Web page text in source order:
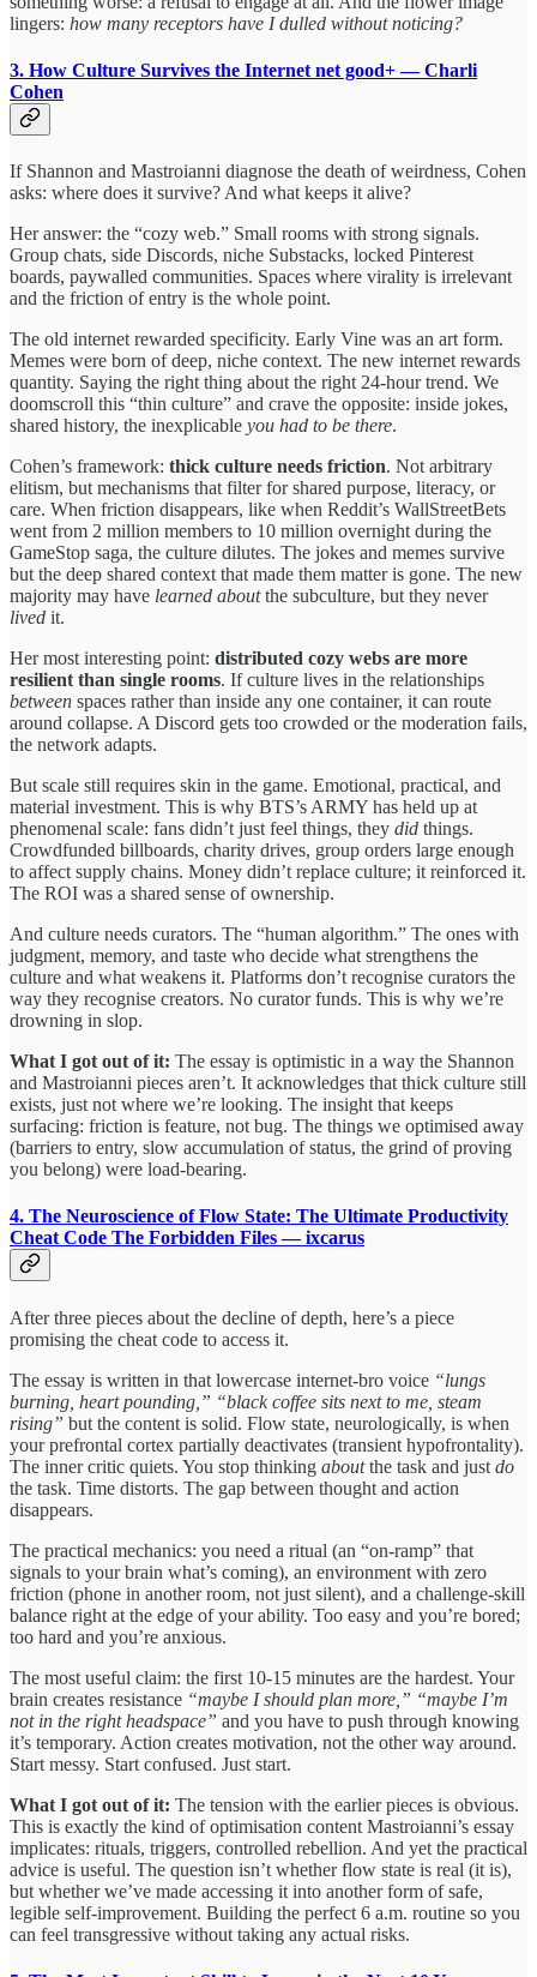
lingers: how many receptors have I dulled without noticing?
3. How Culture Survives the Internet net good+ — Charli
Cohen
If Shannon and Mastroianni diagnose the death of weirdness, Cohen
asks: where does it survive? And what keeps it alive?
Her answer: the “cozy web.” Small rooms with strong signals.
Group chats, side Discords, niche Substacks, locked Pinterest
boards, paywalled communities. Spaces where virality is irrelevant
and the friction of entry is the whole point.
The old internet rewarded specificity. Early Vine was an art form.
Memes were born of deep, niche context. The new internet rewards
quantity. Saying the right thing about the right 24-hour trend. We
doomscroll this “thin culture” and crave the opposite: inside jokes,
shared history, the inexplicable you had to be there.
Cohen’s framework: thick culture needs friction. Not arbitrary
elitism, but mechanisms that filter for shared purpose, literacy, or
care. When friction disappears, like when Reddit’s WallStreetBets
went from 2 million members to 10 million overnight during the
GameStop saga, the culture dilutes. The jokes and memes survive
but the deep shared context that made them matter is gone. The new
majority may have learned aboutthe subculture, but they never
lived it.
Her most interesting point: distributed cozy webs are more
resilient than single rooms. If culture lives in the relationships
between spaces rather than inside any one container, it can route
around collapse. A Discord gets too crowded or the moderation fails,
the network adapts.
But scale still requires skin in the game. Emotional, practical, and
material investment. This is why BTS’s ARMY has held up at
phenomenal scale: fans didn’t just feel things, they did things.
Crowdfunded billboards, charity drives, group orders large enough
to affect supply chains. Money didn’t replace culture; it reinforced it.
The ROI was a shared sense of ownership.
And culture needs curators. The “human algorithm.” The ones with
judgment, memory, and taste who decide what strengthens the
culture and what weakens it. Platforms don’t recognise curators the
way they recognise creators. No curator funds. This is why we’re
drowning in slop.
What I got out of it: The essay is optimistic in a way the Shannon
and Mastroianni pieces aren’t. It acknowledges that thick culture still
exists, just not where we’re looking. The insight that keeps
surfacing: friction is feature, not bug. The things we optimised away
(barriers to entry, slow accumulation of status, the grind of proving
you belong) were load-bearing.
4. The Neuroscience of Flow State: The Ultimate Productivity
Cheat Code The Forbidden Files — ixcarus
After three pieces about the decline of depth, here’s a piece
promising the cheat code to access it.
The essay is written in that lowercase internet-bro voice “lungs
burning, heart pounding,” “black coffee sits next to me, steam
rising” but the content is solid. Flow state, neurologically, is when
your prefrontal cortex partially deactivates (transient hypofrontality).
The inner critic quiets. You stop thinking aboutthe task and just do
the task. Time distorts. The gap between thought and action
disappears.
The practical mechanics: you need a ritual (an “on-ramp” that
signals to your brain what’s coming), an environment with zero
friction (phone in another room, not just silent), and a challenge-skill
balance right at the edge of your ability. Too easy and you’re bored;
too hard and you’re anxious.
The most useful claim: the first 10-15 minutes are the hardest. Your
brain creates resistance “maybe I should plan more,” “maybe I’m
not in the right headspace” and you have to push through knowing
it’s temporary. Action creates motivation, not the other way around.
Start messy. Start confused. Just start.
What I got out of it: The tension with the earlier pieces is obvious.
This is exactly the kind of optimisation content Mastroianni’s essay
implicates: rituals, triggers, controlled rebellion. And yet the practical
advice is useful. The question isn’t whether flow state is real (it is),
but whether we’ve made accessing it into another form of safe,
legible self-improvement. Building the perfect 6 a.m. routine so you
can feel transgressive without taking any actual risks.